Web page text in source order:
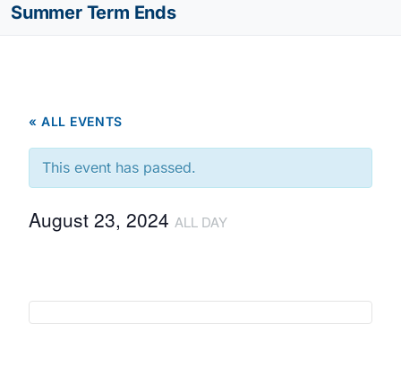
Summer Term Ends
« ALL EVENTS
This event has passed.
August 23, 2024 ALL DAY